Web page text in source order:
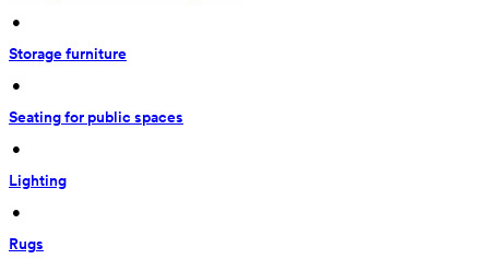
•
Storage furniture
•
Seating for public spaces
•
Lighting
•
Rugs